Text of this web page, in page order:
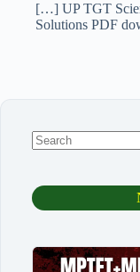
[…] UP TGT
Solutions PDF